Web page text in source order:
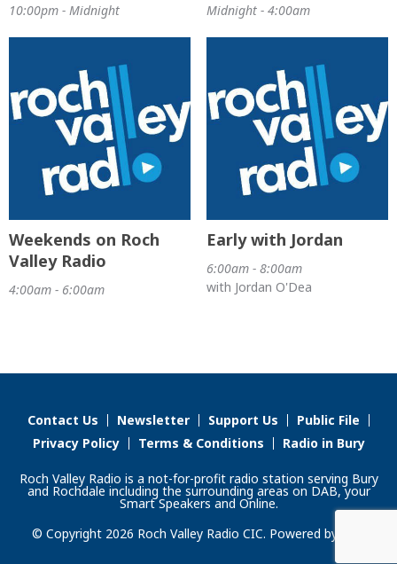
10:00pm - Midnight Midnight - 4:00am
Weekends on Roch
Valley Radio
4:00am - 6:00am
Early with Jordan
6:00am - 8:00am
with Jordan O'Dea
Contact Us Newsletter Support Us
Public File
Privacy Policy
Terms & Conditions Radio in Bury
Roch Valley Radio is a not-for-profit radio station serving Bury
and Rochdale including the surrounding areas on DAB, your
Smart Speakers and Online.
© Copyright 2026 Roch Valley Radio CIC. Powered by